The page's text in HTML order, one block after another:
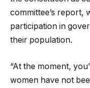
committee’s report,
participation in
their population.
“At the moment,
women have not